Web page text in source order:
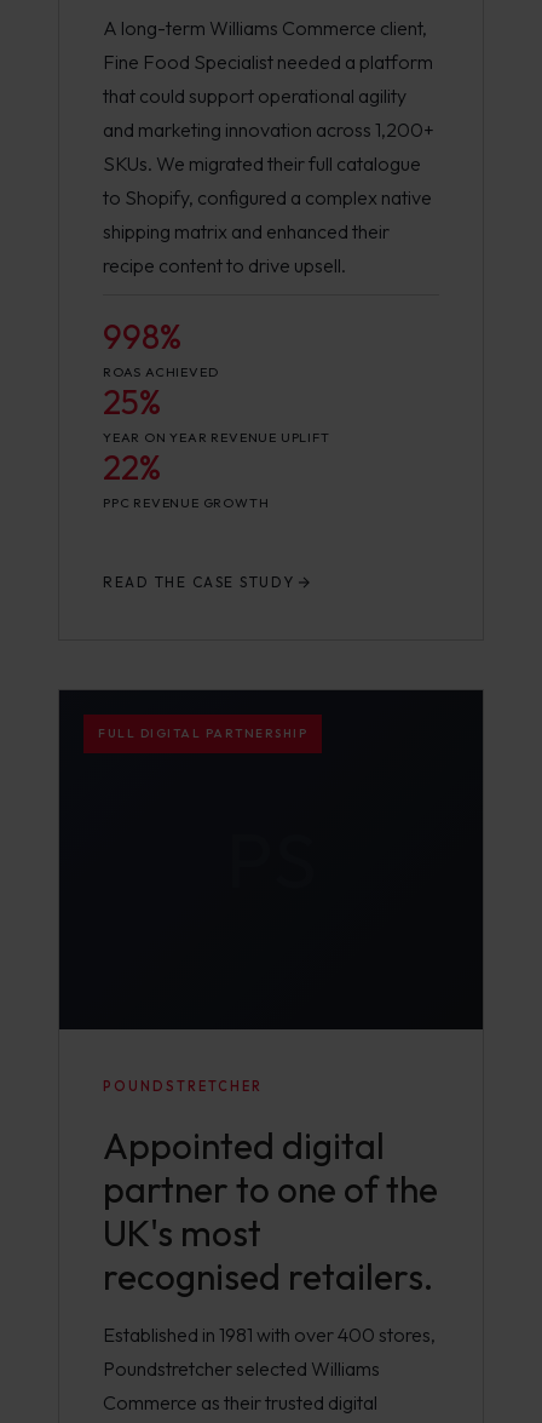
A long-term Williams Commerce client,
Fine Food Specialist needed a platform
that could support operational agility
and marketing innovation across 1,200+
SKUs. We migrated their full catalogue
to Shopify, configured a complex native
shipping matrix and enhanced their
recipe content to drive upsell.
998%
ROAS ACHIEVED
25%
YEAR ON YEAR REVENUE UPLIFT
22%
PPC REVENUE GROWTH
READ THE CASE STUDY
FULL DIGITAL PARTNERSHIP
POUNDSTRETCHER
Appointed digital
partner to one of the
UK's most
recognised retailers.
Established in 1981 with over 400 stores,
Poundstretcher selected Williams
Commerce as their trusted digital